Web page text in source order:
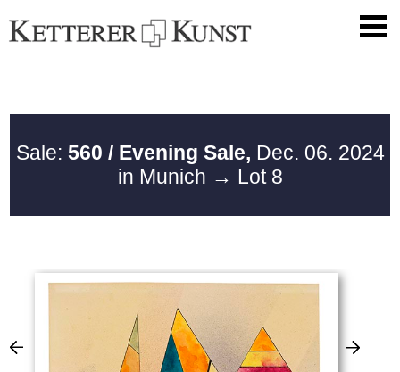
Sale: 560 / Evening Sale, Dec. 06. 2024
in Munich → Lot 8